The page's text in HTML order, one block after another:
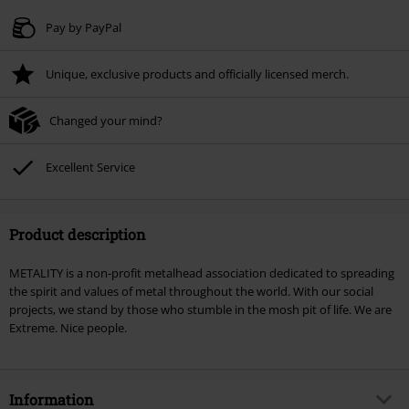
Valid until 8/9/26
Once you’ve entered the code, the discount will be automatically applied at
Cannot be combined with any other promotional codes. The following are
Lindemann, Böhse Onkelz, Broilers, Die Ärzte, Die Toten Hosen, Metality,
vouchers & items that include a donation.
Pay by PayPal
Unique, exclusive products and officially licensed merch.
Changed your mind?
Excellent Service
Product description
METALITY is a non-profit metalhead association dedicated to spreading
the spirit and values of metal throughout the world. With our social
projects, we stand by those who stumble in the mosh pit of life. We are
Extreme. Nice people.
Information